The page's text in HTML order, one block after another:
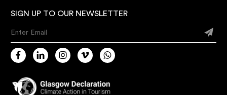
SIGN UP TO OUR NEWSLETTER
Enter Email